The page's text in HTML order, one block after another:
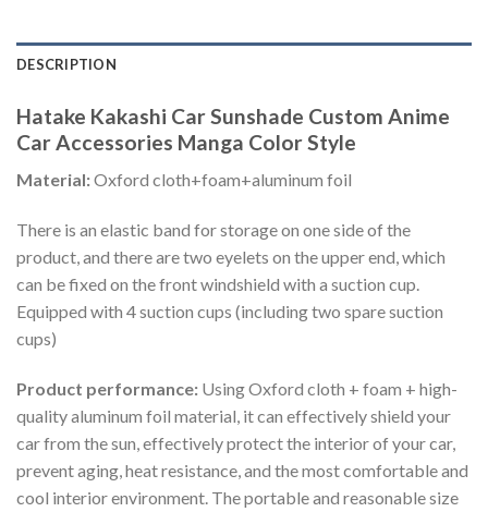
DESCRIPTION
Hatake Kakashi Car Sunshade Custom Anime
Car Accessories Manga Color Style
Material:Oxford cloth+foam+aluminum foil
There is an elastic band for storage on one side of the
product, and there are two eyelets on the upper end, which
can be fixed on the front windshield with a suction cup.
Equipped with 4 suction cups (including two spare suction
cups)
Product performance: Using Oxford cloth + foam + high-
quality aluminum foil material, it can effectively shield your
car from the sun, effectively protect the interior of your car,
prevent aging, heat resistance, and the most comfortable and
cool interior environment. The portable and reasonable size